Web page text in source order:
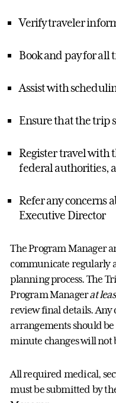
Verify traveler
Book and pay for
Assistwith
Ensure that the trip
Register travel with
federal authorities,
Refer any concerns
Executive Director
TheProgram Manager
communicate regularly
planning process. The T
Program Managerat
review final details. Any
arrangements should
minute changes will not
Allrequired medical,
must besubmitted by